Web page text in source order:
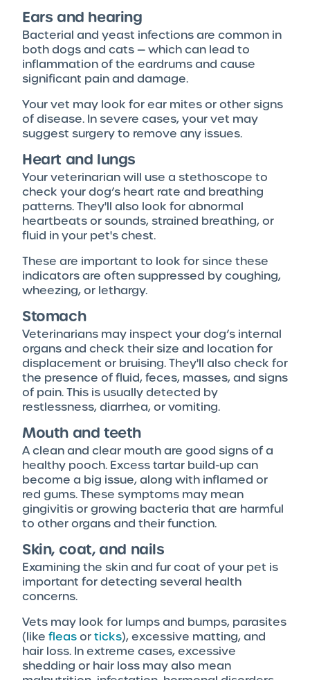
Ears and hearing
Bacterial and yeast infections are common in
both dogs and cats — which can lead to
inflammation of the eardrums and cause
significant pain and damage.
Your vet may look for ear mites or other signs
of disease. In severe cases, your vet may
suggest surgery to remove any issues.
Heart and lungs
Your veterinarian will use a stethoscope to
check your dog’s heart rate and breathing
patterns. They'll also look for abnormal
heartbeats or sounds, strained breathing, or
fluid in your pet's chest.
These are important to look for since these
indicators are often suppressed by coughing,
wheezing, or lethargy.
Stomach
Veterinarians may inspect your dog’s internal
organs and check their size and location for
displacement or bruising. They'll also check for
the presence of fluid, feces, masses, and signs
of pain. This is usually detected by
restlessness, diarrhea, or vomiting.
Mouth and teeth
A clean and clear mouth are good signs of a
healthy pooch. Excess tartar build-up can
become a big issue, along with inflamed or
red gums. These symptoms may mean
gingivitis or growing bacteria that are harmful
to other organs and their function.
Skin, coat, and nails
Examining the skin and fur coat of your pet is
important for detecting several health
concerns.
Vets may look for lumps and bumps, parasites
(like fleasorticks), excessive matting, and
hair loss. In extreme cases, excessive
shedding or hair loss may also mean